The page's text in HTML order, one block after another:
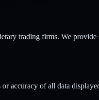
trading firms. We
accuracy of all data